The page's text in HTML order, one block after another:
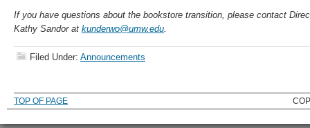
If you have questions about the bookstore transition, please contact
Kathy Sandor at kunderwo@umw.edu.
Filed Under: Announcements
TOP OF PAGE